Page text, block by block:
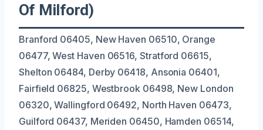
Of Milford)
Branford 06405, New Haven 06510, Orange
06477, West Haven 06516, Stratford 06615,
Shelton 06484, Derby 06418, Ansonia 06401,
Fairfield 06825, Westbrook 06498, New London
06320, Wallingford 06492, North Haven 06473,
Guilford 06437, Meriden 06450, Hamden 06514,